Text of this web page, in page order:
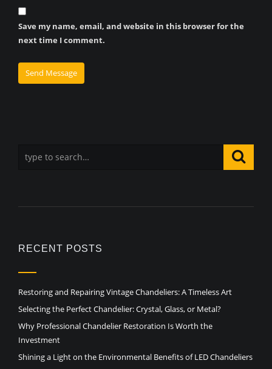
Save my name, email, and website in this browser for the
next time I comment.
RECENT POSTS
Restoring and Repairing Vintage Chandeliers: A Timeless Art
Selecting the Perfect Chandelier: Crystal, Glass, or Metal?
Why Professional Chandelier Restoration Is Worth the
Investment
Shining a Light on the Environmental Benefits of LED Chandeliers